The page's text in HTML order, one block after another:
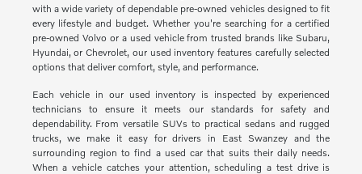
with a wide variety of dependable pre-owned vehicles designed to fit
every lifestyle and budget. Whether you're searching for a certified
pre-owned Volvo or a used vehicle from trusted brands like Subaru,
Hyundai, or Chevrolet, our used inventory features carefully selected
options that deliver comfort, style, and performance.
Each vehicle in our used inventory is inspected by experienced
technicians to ensure it meets our standards for safety and
dependability. From versatile SUVs to practical sedans and rugged
trucks, we make it easy for drivers in East Swanzey and the
surrounding region to find a used car that suits their daily needs.
When a vehicle catches your attention, scheduling a test drive is